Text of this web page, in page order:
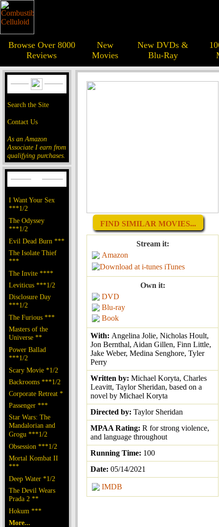
Browse Over 8000
Reviews
New
Movies
New DVDs &
Blu-Ray
Search the Site
Contact Us
As an Amazon
Associate I earn from
qualifying purchases.
I Want Your Sex
***1/2
The Odyssey
***1/2
Evil Dead Burn ***
The Isolate Thief
***
The Invite ****
Leviticus ***1/2
Disclosure Day
***1/2
The Furious ***
Masters of the
Universe **
Power Ballad
***1/2
Scary Movie *1/2
Backrooms ***1/2
Corporate Retreat *
Passenger ***
Star Wars: The
Mandalorian and
Grogu ***1/2
Obsession ***1/2
Mortal Kombat II
***
Deep Water *1/2
The Devil Wears
Prada 2 **
Hokum ***
More...
FIND SIMILAR MOVIES...
Stream it:
Amazon
iTunes
Own it:
DVD
Blu-ray
Book
With: Angelina Jolie, Nicholas Hoult,
Jon Bernthal, Aidan Gillen, Finn Little,
Jake Weber, Medina Senghore, Tyler
Perry
Written by: Michael Koryta, Charles
Leavitt, Taylor Sheridan, based on a
novel by Michael Koryta
Directed by: Taylor Sheridan
MPAA Rating: R for strong violence,
and language throughout
Running Time: 100
Date: 05/14/2021
IMDB